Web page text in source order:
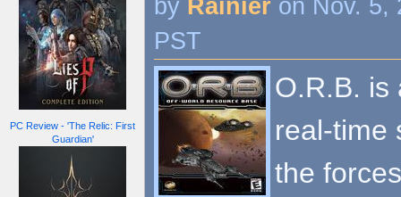
PC Review - 'The Relic: First
Guardian'
by Rainier on Nov. 5,
PST
O.R.B. is
real-time
the